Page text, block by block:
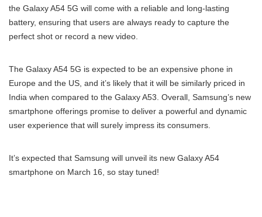
the Galaxy A54 5G will come with a reliable and long-lasting
battery, ensuring that users are always ready to capture the
perfect shot or record a new video.
The Galaxy A54 5G is expected to be an expensive phone in
Europe and the US, and it’s likely that it will be similarly priced in
India when compared to the Galaxy A53. Overall, Samsung’s new
smartphone offerings promise to deliver a powerful and dynamic
user experience that will surely impress its consumers.
It’s expected that Samsung will unveil its new Galaxy A54
smartphone on March 16, so stay tuned!